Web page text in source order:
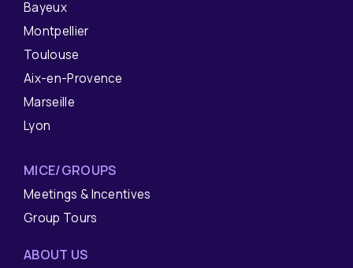
Bayeux
Montpellier
Toulouse
Aix-en-Provence
Marseille
Lyon
MICE/GROUPS
Meetings & Incentives
Group Tours
ABOUT US